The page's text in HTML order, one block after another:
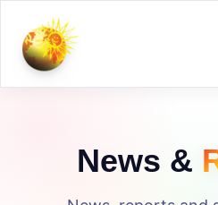
News &